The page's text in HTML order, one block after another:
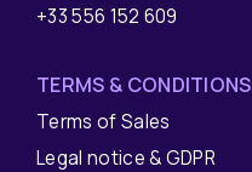
+33 556 152 609
TERMS & CONDITIONS
Terms of Sales
Legal notice & GDPR